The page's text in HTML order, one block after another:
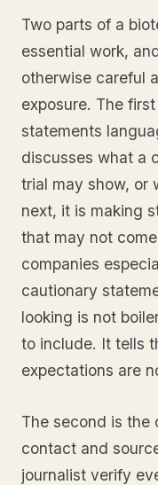
Two parts of a
essential work,
otherwise careful
exposure. The
statements
discusses what a
trial may show, or
next, it is making
that may not
companies
cautionary
looking is not
to include. It tells
expectations are
The second is the
contact and
journalist verify